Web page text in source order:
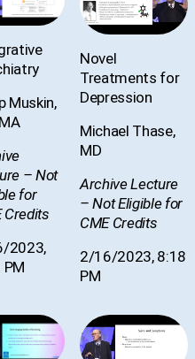
Muskin,
– Not
for
Credits
2023,
PM
Novel
Treatments for
Depression
Michael Thase,
MD
Archive Lecture
– Not Eligible for
CME Credits
2/16/2023, 8:18
PM